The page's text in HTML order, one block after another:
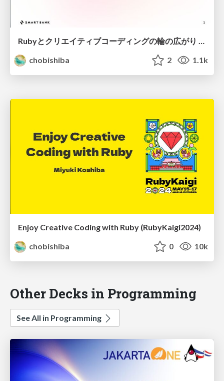
Rubyとクリエイティブコーディングの輪の広がり / The Growing Circle of Ruby and Creative Coding
chobishiba
2 1.1k
Enjoy Creative Coding with Ruby (RubyKaigi2024)
chobishiba
0 10k
Other Decks in Programming
See All in Programming